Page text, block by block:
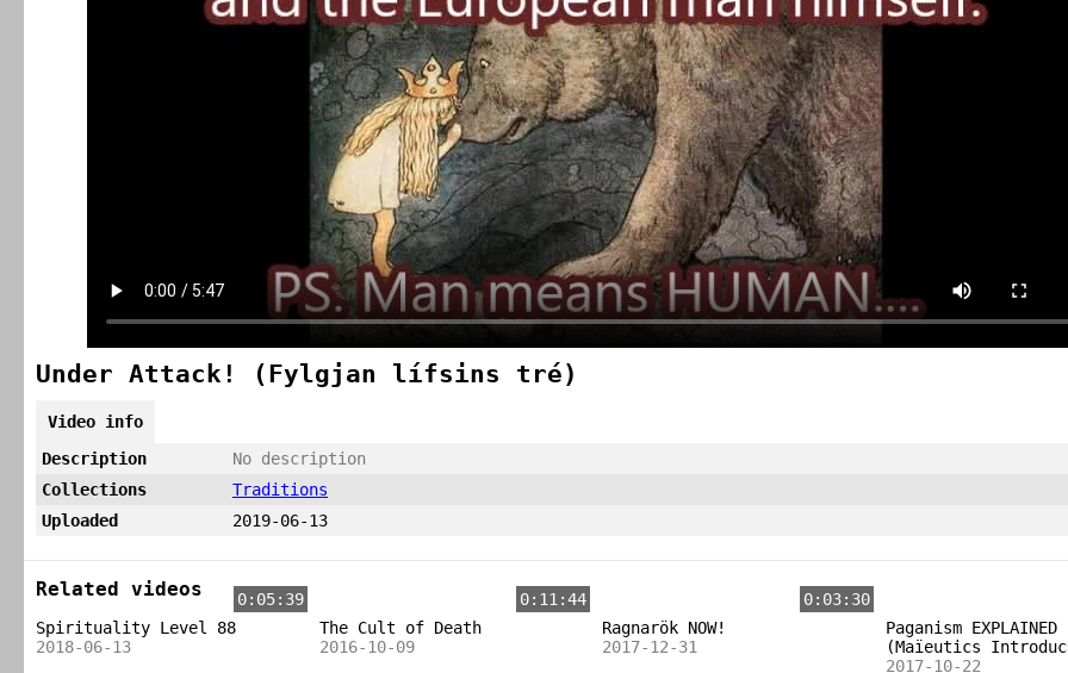
Under Attack! (Fylgjan lífsins tré)
Video info
Description
No description
Collections
Traditions
Uploaded
2019-06-13
Related videos
0:05:39
Spirituality Level 88
2018-06-13
0:11:44
The Cult of Death
2016-10-09
0:03:30
Ragnarök NOW!
2017-12-31
Paganism EXPLAINED
(Maïeutics
2017-10-22